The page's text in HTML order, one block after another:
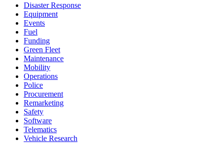
Disaster Response
Equipment
Events
Fuel
Funding
Green Fleet
Maintenance
Mobility
Operations
Police
Procurement
Remarketing
Safety
Software
Telematics
Vehicle Research